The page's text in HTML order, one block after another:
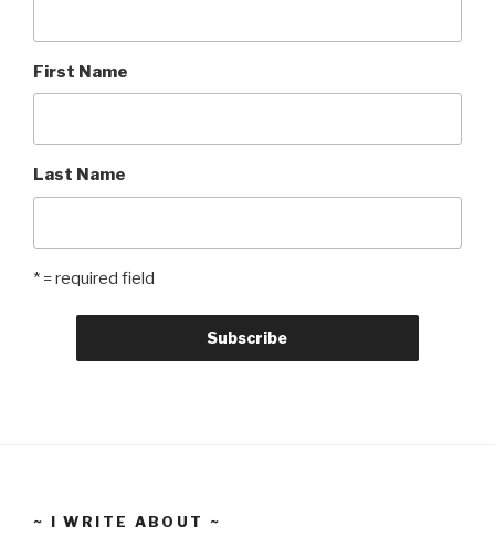
First Name
Last Name
* = required field
~ I WRITE ABOUT ~